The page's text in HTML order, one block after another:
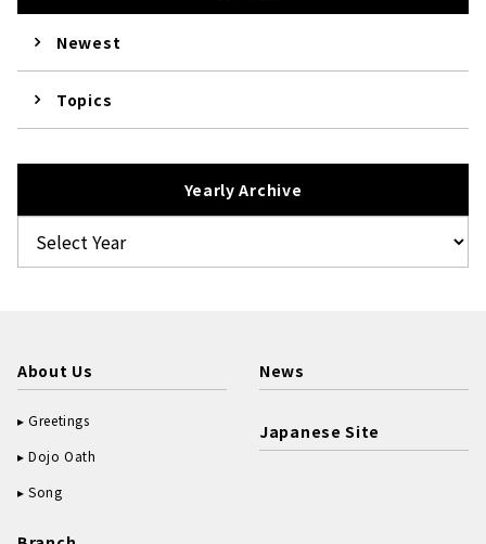
Newest
Topics
Yearly Archive
About Us
Greetings
Dojo Oath
Song
News
Japanese Site